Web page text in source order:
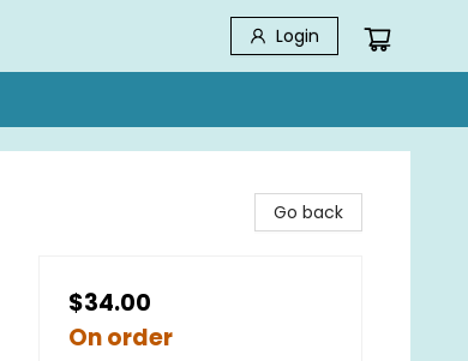
Login
Go back
$34.00
On order